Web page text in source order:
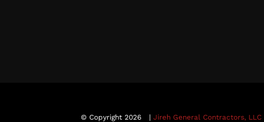
© Copyright 2026 |Jireh General Contractors, LLC